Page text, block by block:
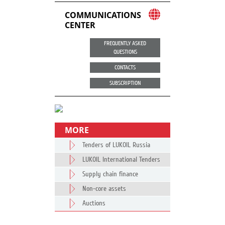
COMMUNICATIONS
CENTER
FREQUENTLY ASKED
QUESTIONS
CONTACTS
SUBSCRIPTION
MORE
Tenders of LUKOIL Russia
LUKOIL International Tenders
Supply chain finance
Non-core assets
Auctions